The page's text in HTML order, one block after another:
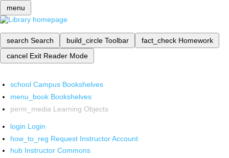
menu
search Search build_circle Toolbar fact_check Homework
cancel Exit Reader Mode
school Campus Bookshelves
menu_book Bookshelves
perm_media Learning Objects
login Login
how_to_reg Request Instructor Account
hub Instructor Commons